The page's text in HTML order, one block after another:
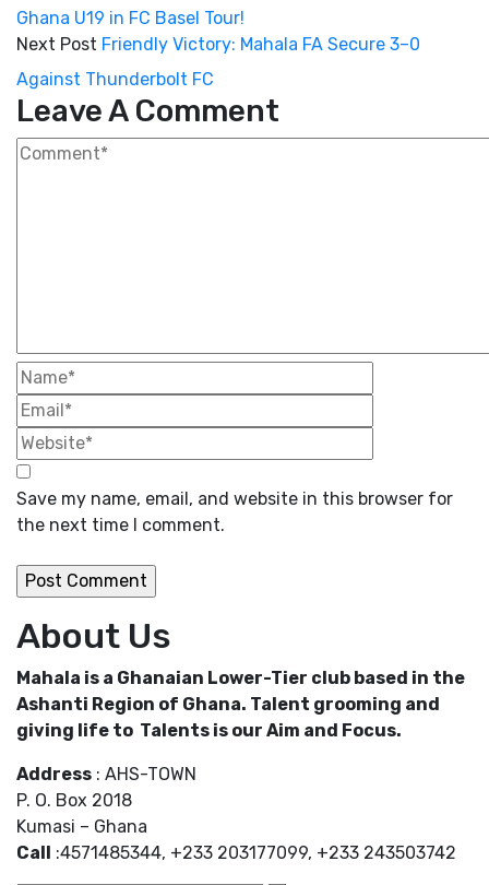
Ghana U19 in FC Basel Tour!
Next Post Friendly Victory: Mahala FA Secure 3–0
Against Thunderbolt FC
Leave A Comment
Save my name, email, and website in this browser for
the next time I comment.
About Us
Mahala is a Ghanaian Lower-Tier club based in the
Ashanti Region of Ghana. Talent grooming and
giving life to Talents is our Aim and Focus.
Address : AHS-TOWN
P. O. Box 2018
Kumasi – Ghana
Call
:4571485344, +233 203177099, +233 243503742